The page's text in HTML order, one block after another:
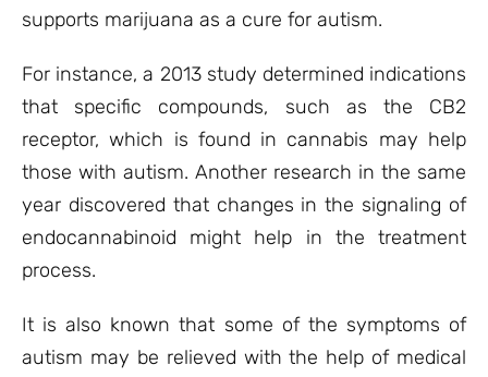
supports marijuana as a cure for autism.
For instance, a 2013 study determined indications
that specific compounds, such as the CB2
receptor, which is found in cannabis may help
those with autism. Another research in the same
year discovered that changes in the signaling of
endocannabinoid might help in the treatment
process.
It is also known that some of the symptoms of
autism may be relieved with the help of medical